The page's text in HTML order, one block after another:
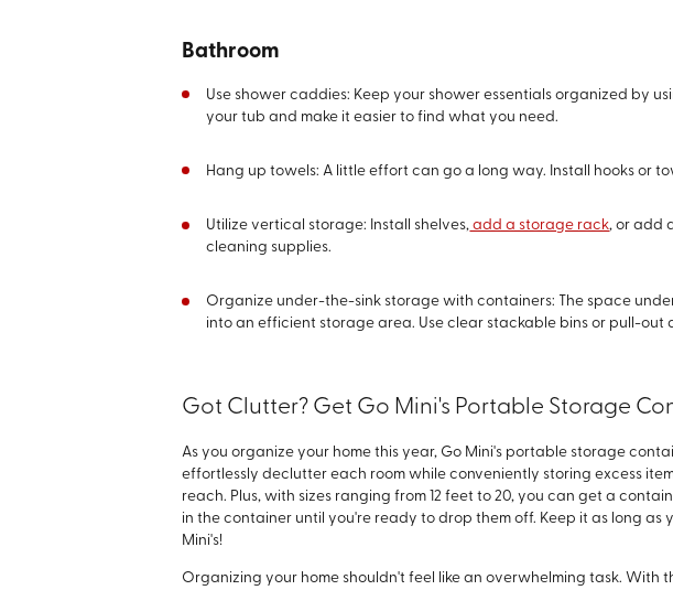
Bathroom
Use shower caddies: Keep your shower essentials organized by
your tub and make it easier to find what you need.
Hang up towels: A little effort can go a long way. Install hooks or
Utilize vertical storage: Install shelves, add a storage rack, or add
cleaning supplies.
Organize under-the-sink storage with containers: The space
into an efficient storage area. Use clear stackable bins or pull-
Got Clutter? Get Go Mini's Portable Storage
As you organize your home this year, Go Mini's portable storage
effortlessly declutter each room while conveniently storing excess
reach. Plus, with sizes ranging from 12 feet to 20, you can get a
in the container until you're ready to drop them off. Keep it as long
Mini's!
Organizing your home shouldn't feel like an overwhelming task.